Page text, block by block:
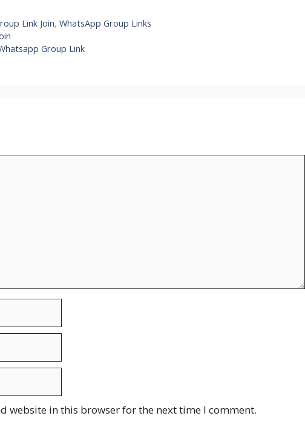
Link Join,WhatsApp Group Links
Group Link
website in this browser for the next time I comment.